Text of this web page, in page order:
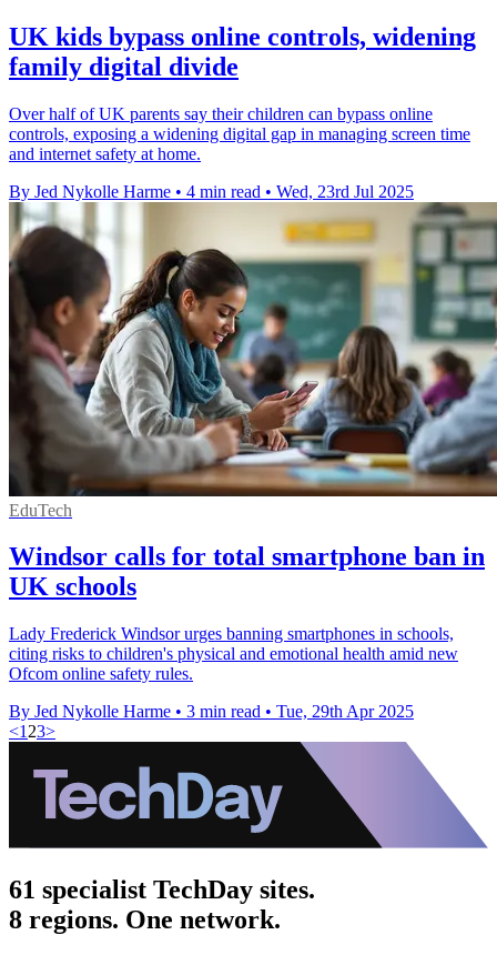
UK kids bypass online controls, widening
family digital divide
Over half of UK parents say their children can bypass online
controls, exposing a widening digital gap in managing screen time
and internet safety at home.
By Jed Nykolle Harme • 4 min read • Wed, 23rd Jul 2025
EduTech
Windsor calls for total smartphone ban in
UK schools
Lady Frederick Windsor urges banning smartphones in schools,
citing risks to children's physical and emotional health amid new
Ofcom online safety rules.
By Jed Nykolle Harme • 3 min read • Tue, 29th Apr 2025
<1 23>
61 specialist TechDay sites.
8 regions. One network.